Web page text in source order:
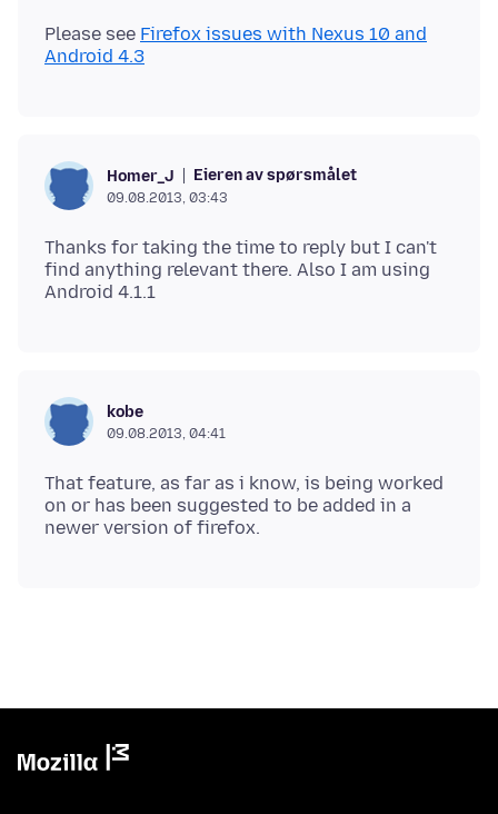
Please see Firefox issues with Nexus 10 and
Android 4.3
Homer_J Eieren av spørsmålet
09.08.2013, 03:43
Thanks for taking the time to reply but I can't
find anything relevant there. Also I am using
kobe
09.08.2013, 04:41
That feature, as far as i know, is being worked
on or has been suggested to be added in a